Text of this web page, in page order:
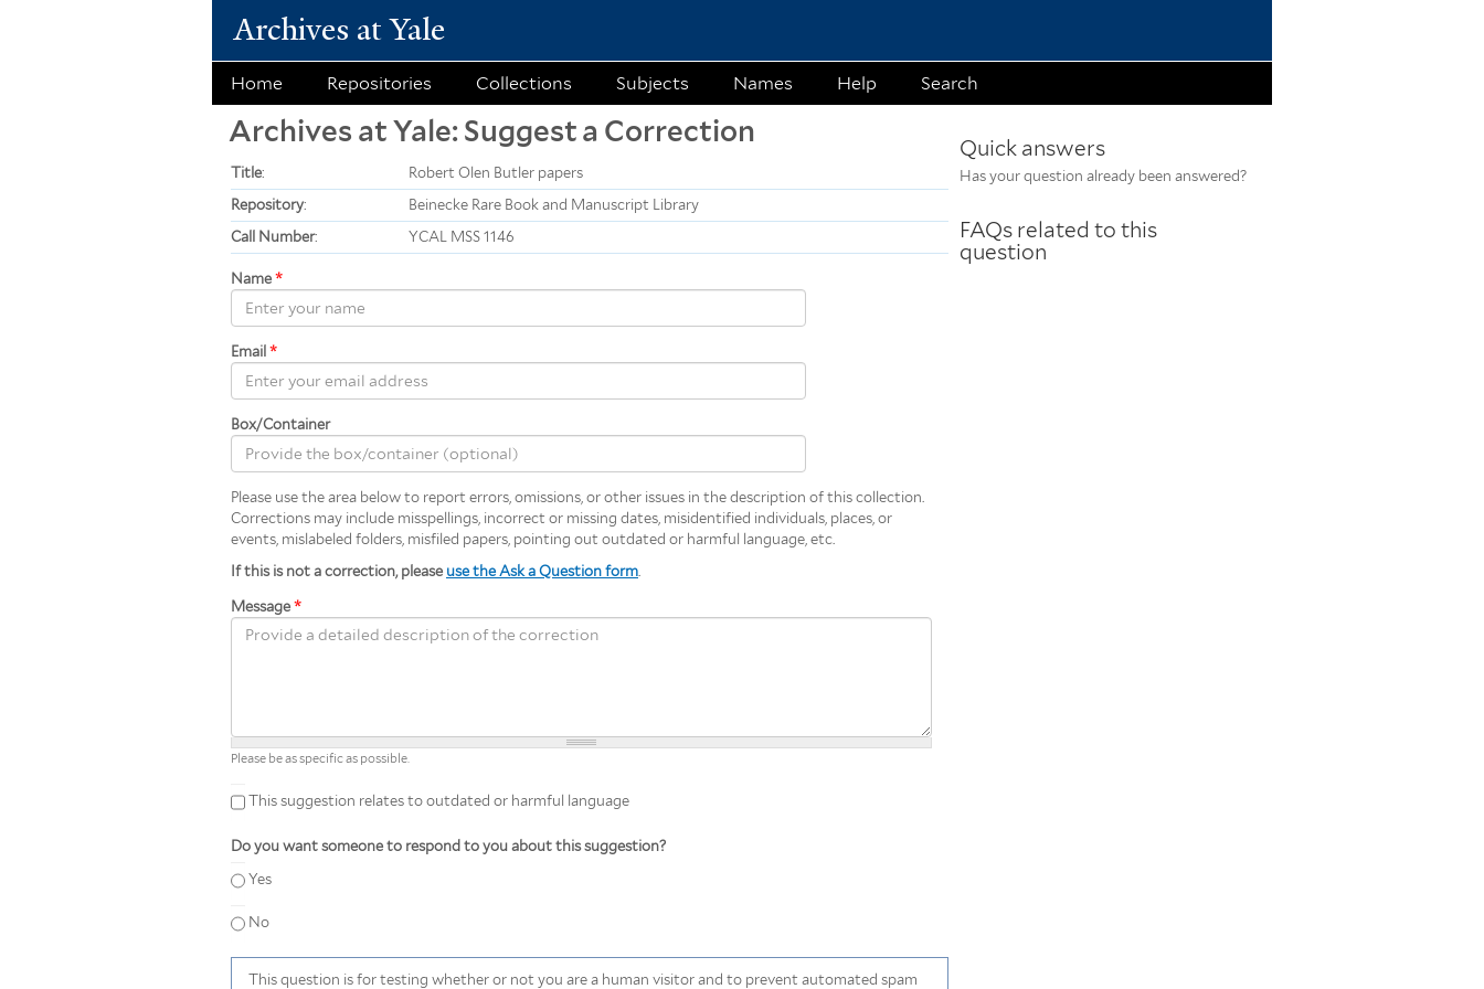
Archives at Yale
Home Repositories Collections Subjects Names Help Search
Archives at Yale: Suggest a Correction
Title:
Robert Olen Butler papers
Repository:
Beinecke Rare Book and Manuscript Library
Call Number: YCAL MSS 1146
Name *
Email *
Box/Container
Please use the area below to report errors, omissions, or other issues in the description of this collection.
Corrections may include misspellings, incorrect or missing dates, misidentified individuals, places, or
events, mislabeled folders, misfiled papers, pointing out outdated or harmful language, etc.
If this is not a correction, please use the Ask a Question form.
Message *
Please be as specific as possible.
This suggestion relates to outdated or harmful language
This suggestion relates to outdated or harmful language
Do you want someone to respond to you about this suggestion?
Yes
No
This question is for testing whether or not you are a human visitor and to prevent automated spam
Quick answers
Has your question already been answered?
FAQs related to this
question